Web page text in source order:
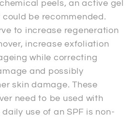
peels, an active gel
be recommended.
to increase regeneration
increase exfoliation
while correcting
and possibly
skin damage. These
need to be used with
use of an SPF is non-